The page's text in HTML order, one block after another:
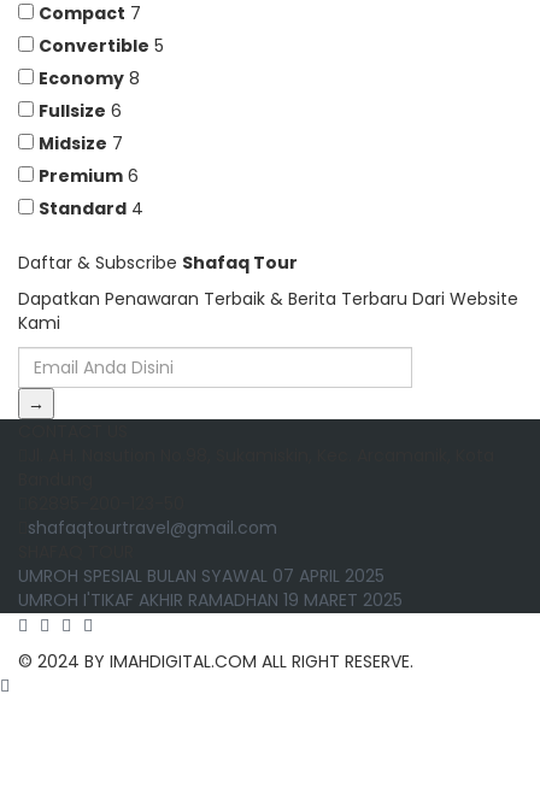
Compact 7
Convertible 5
Economy 8
Fullsize 6
Midsize 7
Premium 6
Standard 4
Daftar & Subscribe Shafaq Tour
Dapatkan Penawaran Terbaik & Berita Terbaru Dari Website
Kami
→
shafaqtourtravel@gmail.com
UMROH SPESIAL BULAN SYAWAL 07 APRIL 2025
UMROH I'TIKAF AKHIR RAMADHAN 19 MARET 2025
© 2024 BY IMAHDIGITAL.COM ALL RIGHT RESERVE.